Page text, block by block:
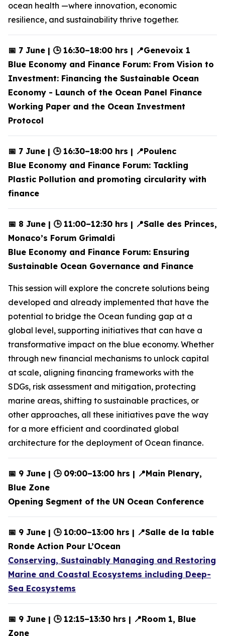
ocean health —where innovation, economic
resilience, and sustainability thrive together.
📅 7 June | 🕒 16:30–18:00 hrs | 📍Genevoix 1
Blue Economy and Finance Forum: From Vision to
Investment: Financing the Sustainable Ocean
Economy - Launch of the Ocean Panel Finance
Working Paper and the Ocean Investment
Protocol
📅 7 June | 🕒 16:30–18:00 hrs | 📍Poulenc
Blue Economy and Finance Forum: Tackling
Plastic Pollution and promoting circularity with
finance
📅 8 June | 🕒 11:00–12:30 hrs | 📍Salle des Princes,
Monaco’s Forum Grimaldi
Blue Economy and Finance Forum: Ensuring
Sustainable Ocean Governance and Finance
This session will explore the concrete solutions being
developed and already implemented that have the
potential to bridge the Ocean funding gap at a
global level, supporting initiatives that can have a
transformative impact on the blue economy. Whether
through new financial mechanisms to unlock capital
at scale, aligning financing frameworks with the
SDGs, risk assessment and mitigation, protecting
marine areas, shifting to sustainable practices, or
other approaches, all these initiatives pave the way
for a more efficient and coordinated global
architecture for the deployment of Ocean finance.
📅 9 June | 🕒 09:00–13:00 hrs | 📍Main Plenary,
Blue Zone
Opening Segment of the UN Ocean Conference
📅 9 June | 🕒 10:00–13:00 hrs | 📍Salle de la table
Ronde Action Pour L’Ocean
Conserving, Sustainably Managing and Restoring
Marine and Coastal Ecosystems including Deep-
Sea Ecosystems
📅 9 June | 🕒 12:15–13:30 hrs | 📍Room 1, Blue
Zone